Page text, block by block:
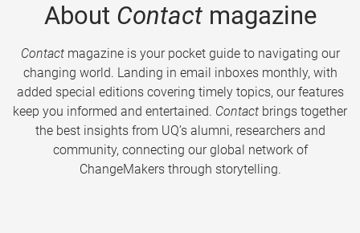
About Contactmagazine
Contactmagazine is your pocket guide to navigating our
changing world. Landing in email inboxes monthly, with
added special editions covering timely topics, our features
keep you informed and entertained. Contact brings together
the best insights from UQ’s alumni, researchers and
community, connecting our global network of
ChangeMakers through storytelling.